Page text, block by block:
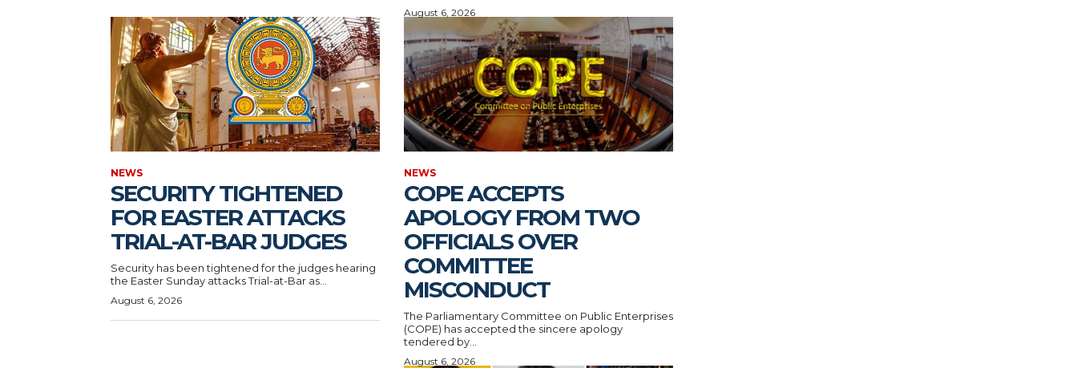
August 6, 2026
NEWS
SECURITY TIGHTENED
FOR EASTER ATTACKS
TRIAL-AT-BAR JUDGES
Security has been tightened for the judges hearing
the Easter Sunday attacks Trial-at-Bar as...
August 6, 2026
NEWS
COPE ACCEPTS
APOLOGY FROM TWO
OFFICIALS OVER
COMMITTEE
MISCONDUCT
The Parliamentary Committee on Public Enterprises
(COPE) has accepted the sincere apology
tendered by...
August 6, 2026